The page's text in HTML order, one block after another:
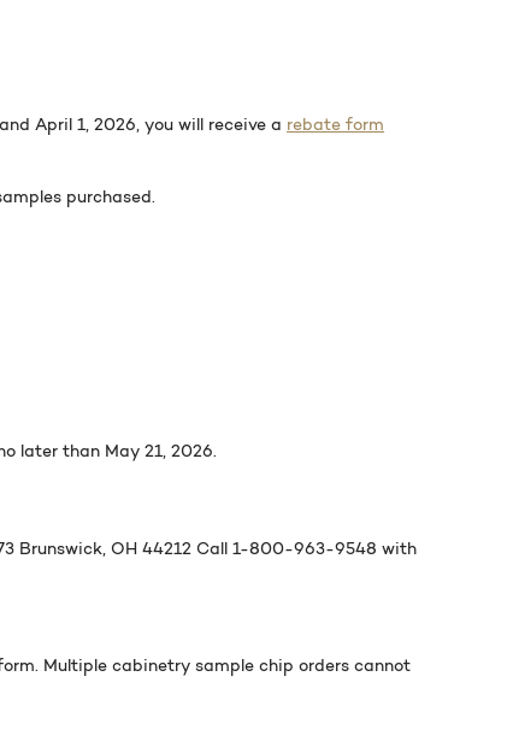
April 1, 2026, you will receive a rebate form
purchased.
later than May 21, 2026.
Brunswick, OH 44212 Call 1-800-963-9548 with
Multiple cabinetry sample chip orders cannot